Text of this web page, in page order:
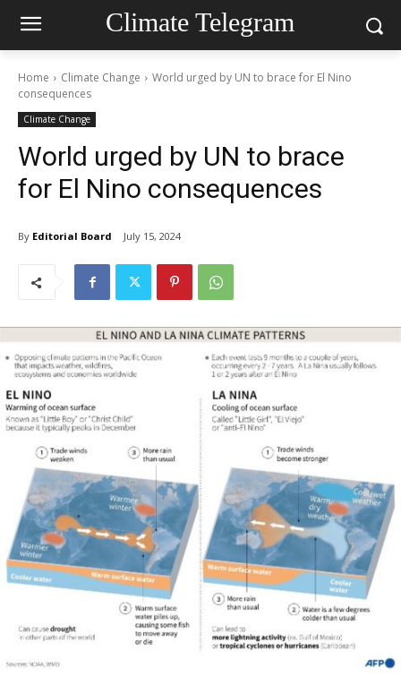
Climate Telegram
Home Climate Change
World urged by UN to brace for El Nino
consequences
Climate Change
World urged by UN to brace
for El Nino consequences
By Editorial Board July 15, 2024